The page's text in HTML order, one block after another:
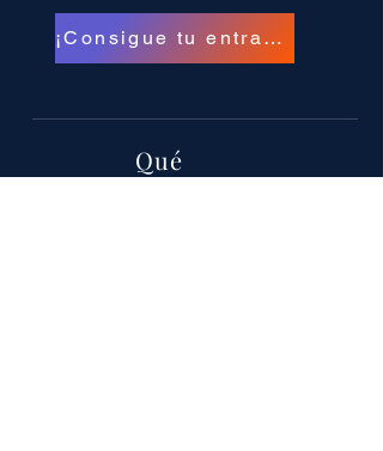
¡Consigue tu entrada!
Qué